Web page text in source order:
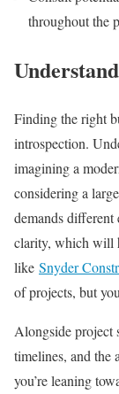
throughout the
Finding the right
introspection.
imagining a
considering a
demands
clarity, which will
like Snyder
of projects, but
Alongside project
timelines, and the
you’re leaning